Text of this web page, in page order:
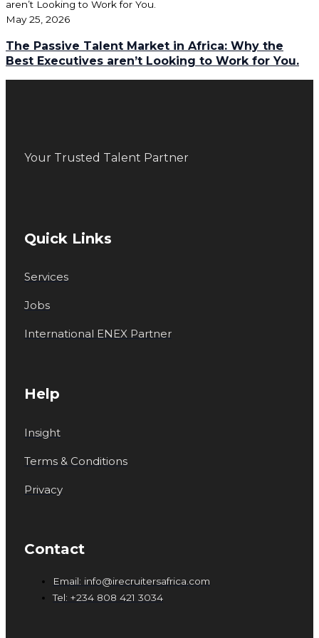
May 25, 2026
The Passive Talent Market in Africa: Why the
Best Executives aren’t Looking to Work for You.
Your Trusted Talent Partner
Quick Links
Services
Jobs
International ENEX Partner
Help
Insight
Terms & Conditions
Privacy
Contact
Email: info@irecruitersafrica.com
Tel: +234 808 421 3034